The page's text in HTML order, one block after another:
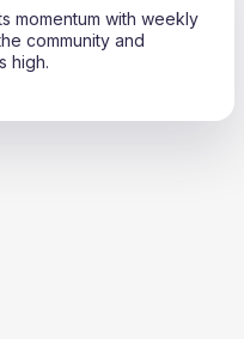
momentum with weekly
community and
high.